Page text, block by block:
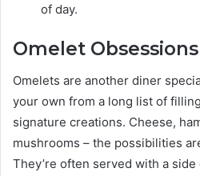
of day.
Omelet Obsessions
Omelets are another diner
your own from a long list of
signature creations. Cheese,
mushrooms – the possibilities
They’re often served with a